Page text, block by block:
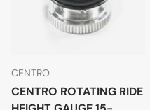
CENTRO
CENTRO ROTATING RIDE